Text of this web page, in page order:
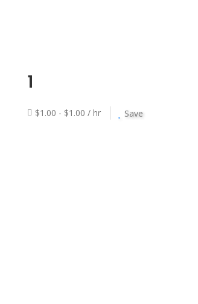
1
$1.00 - $1.00 / hr Save